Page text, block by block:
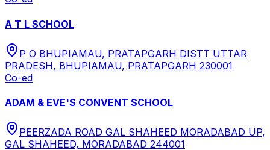
A T L SCHOOL
P O BHUPIAMAU, PRATAPGARH DISTT UTTAR
PRADESH, BHUPIAMAU, PRATAPGARH 230001
Co-ed
ADAM & EVE'S CONVENT SCHOOL
PEERZADA ROAD GAL SHAHEED MORADABAD UP,
GAL SHAHEED, MORADABAD 244001